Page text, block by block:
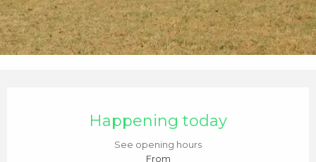
Happening today
See opening hours
From